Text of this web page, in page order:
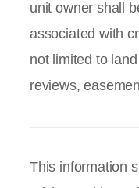
unit owner shall
associated with
not limited to
reviews,
This information